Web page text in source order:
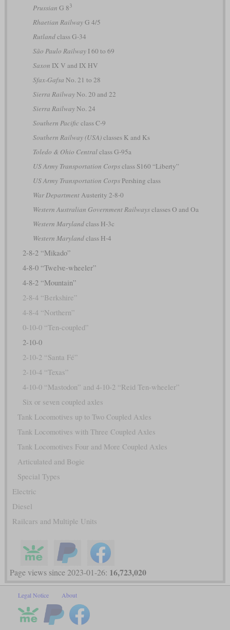
Prussian G 83
Rhaetian RailwayG 4/5
Rutlandclass G-34
São Paulo RailwayI 60 to 69
Saxon IX V and IX HV
Sfax-Gafsa No. 21 to 28
Sierra RailwayNo. 20 and 22
Sierra RailwayNo. 24
Southern Pacificclass C-9
Southern Railway (USA)classes K and Ks
Toledo & Ohio Centralclass G-95a
US Army Transportation Corpsclass S160 “Liberty”
US Army Transportation CorpsPershing class
War DepartmentAusterity 2-8-0
Western Australian Government Railwaysclasses O and Oa
Western Marylandclass H-3c
Western Marylandclass H-4
2-8-2 “Mikado”
4-8-0 “Twelve-wheeler”
4-8-2 “Mountain”
2-8-4 “Berkshire”
4-8-4 “Northern”
0-10-0 “Ten-coupled”
2-10-0
2-10-2 “Santa Fé”
2-10-4 “Texas”
4-10-0 “Mastodon” and 4-10-2 “Reid Ten-wheeler”
Six or seven coupled axles
Tank Locomotives up to Two Coupled Axles
Tank Locomotives with Three Coupled Axles
Tank Locomotives Four and More Coupled Axles
Articulated and Bogie
Special Types
Electric
Diesel
Railcars and Multiple Units
Page views since 2023-01-26: 16,723,020
Legal Notice About